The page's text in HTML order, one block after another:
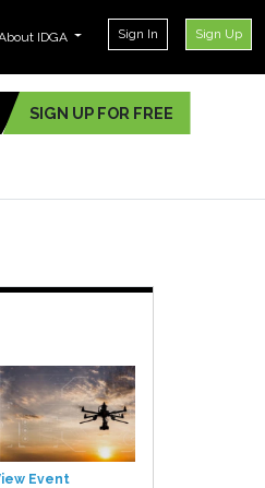
IDGA Sign In Sign Up
SIGN UP FOR FREE
Event